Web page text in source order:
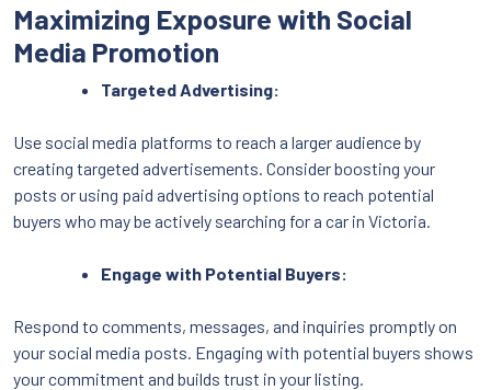
Maximizing Exposure with Social
Media Promotion
Targeted Advertising:
Use social media platforms to reach a larger audience by
creating targeted advertisements. Consider boosting your
posts or using paid advertising options to reach potential
buyers who may be actively searching for a car in Victoria.
Engage with Potential Buyers:
Respond to comments, messages, and inquiries promptly on
your social media posts. Engaging with potential buyers shows
your commitment and builds trust in your listing.